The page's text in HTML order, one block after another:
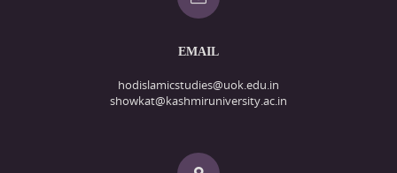
EMAIL
hodislamicstudies@uok.edu.in
showkat@kashmiruniversity.ac.in